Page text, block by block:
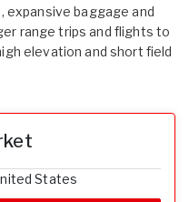
expansive baggage and
range trips and flights to
elevation and short field
States